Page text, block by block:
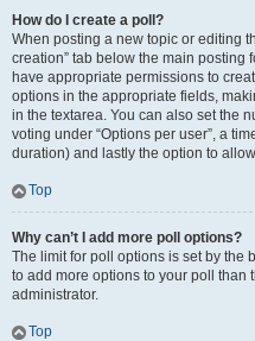
How do I create a poll?
When posting a new topic or editing
creation” tab below the main posting
have appropriate permissions to
options in the appropriate fields,
in the textarea. You can also set the
voting under “Options per user”, a
duration) and lastly the option to
Top
Why can’t I add more poll options?
The limit for poll options is set by the
to add more options to your poll than
administrator.
Top